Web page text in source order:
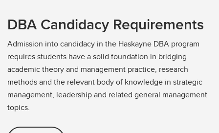
DBA Candidacy Requirements
Admission into candidacy in the Haskayne DBA program
requires students have a solid foundation in bridging
academic theory and management practice, research
methods and the relevant body of knowledge in strategic
management, leadership and related general management
topics.